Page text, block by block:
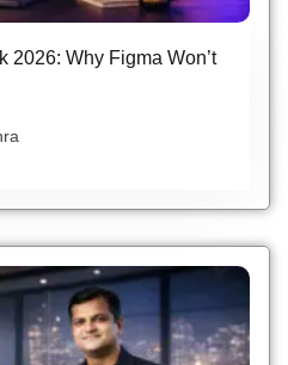
2026: Why Figma Won’t